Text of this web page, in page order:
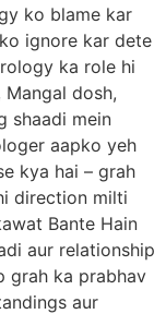
ko blame kar
ignore kar dete
ka role hi
dosh,
shaadi mein
aapko yeh
kya hai – grah
direction milti
Bante Hain
aur relationship
grah ka prabhav
aur